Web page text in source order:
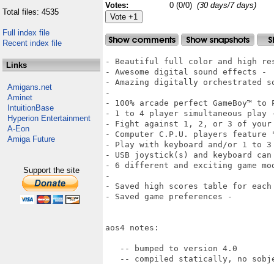
Total files: 4535
Full index file
Recent index file
Links
Amigans.net
Aminet
IntuitionBase
Hyperion Entertainment
A-Eon
Amiga Future
Support the site
Votes:
0 (0/0) (30 days/7 days)
- Beautiful full color and high
- Awesome digital sound effects -
- Amazing digitally orchestrated
-
- 100% arcade perfect GameBoy™
- 1 to 4 player simultaneous play
- Fight against 1, 2, or 3 of your
- Computer C.P.U. players
- Play with keyboard and/or 1 to
- USB joystick(s) and keyboard can
- 6 different and exciting game
-
- Saved high scores table for each
- Saved game preferences -
aos4 notes:
   -- bumped to version 4.0
-- compiled statically, no